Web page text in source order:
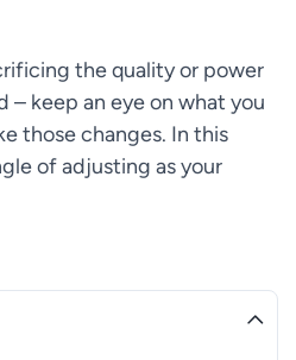
the quality or power
keep an eye on what you
those changes. In this
of adjusting as your